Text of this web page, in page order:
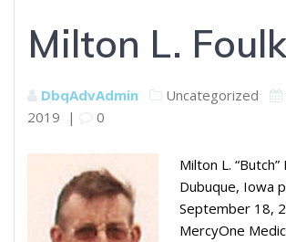
Milton L.
DbqAdvAdmin Uncategorized
2019 | 0
Milton L.
Dubuque, Iowa
September 18,
MercyOne